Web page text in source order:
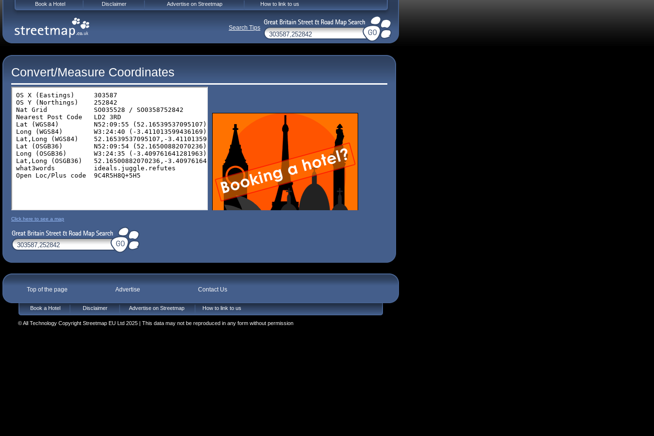
Convert/Measure Coordinates
Click here to see a map
Top of the page Advertise Contact Us
Book a Hotel Disclaimer Advertise on Streetmap How to link to us
© All Technology Copyright Streetmap EU Ltd 2025 | This data may not be reproduced in any form without permission
Book a Hotel Disclaimer Advertise on Streetmap How to link to us
Search Tips